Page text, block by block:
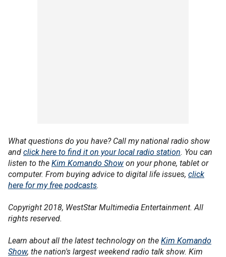
What questions do you have? Call my national radio show
and click here to find it on your local radio station. You can
listen to the Kim Komando Show on your phone, tablet or
computer. From buying advice to digital life issues, click
here for my free podcasts.
Copyright 2018, WestStar Multimedia Entertainment. All
rights reserved.
Learn about all the latest technology on the Kim Komando
Show, the nation's largest weekend radio talk show. Kim